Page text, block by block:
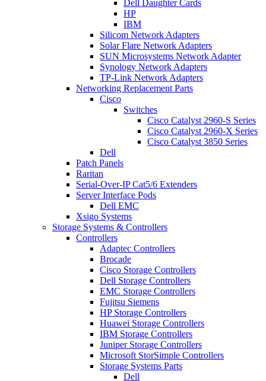
Dell Daughter Cards
HP
IBM
Silicom Network Adapters
Solar Flare Network Adapters
SUN Microsystems Network Adapter
Synology Network Adapters
TP-Link Network Adapters
Networking Replacement Parts
Cisco
Switches
Cisco Catalyst 2960-S Series
Cisco Catalyst 2960-X Series
Cisco Catalyst 3850 Series
Dell
Patch Panels
Raritan
Serial-Over-IP Cat5/6 Extenders
Server Interface Pods
Dell EMC
Xsigo Systems
Storage Systems & Controllers
Controllers
Adaptec Controllers
Brocade
Cisco Storage Controllers
Dell Storage Controllers
EMC Storage Controllers
Fujitsu Siemens
HP Storage Controllers
Huawei Storage Controllers
IBM Storage Controllers
Juniper Storage Controllers
Microsoft StorSimple Controllers
Storage Systems Parts
Dell